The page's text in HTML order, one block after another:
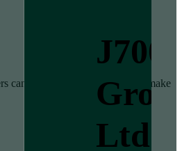
J700
Ltd
can find it more challenging to make